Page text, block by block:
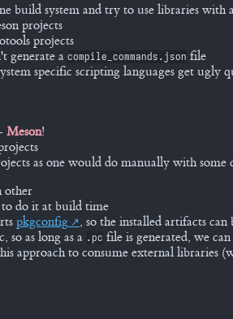
build system and try to use libraries with
projects
projects
generate a compile_commands.json file
specific scripting languages get ugly
Meson!
as one would do manually with
other
to do it at build time
pkgconfig
, so the installed artifacts
so as long as a .pc file is generated, we
approach to consume external libraries